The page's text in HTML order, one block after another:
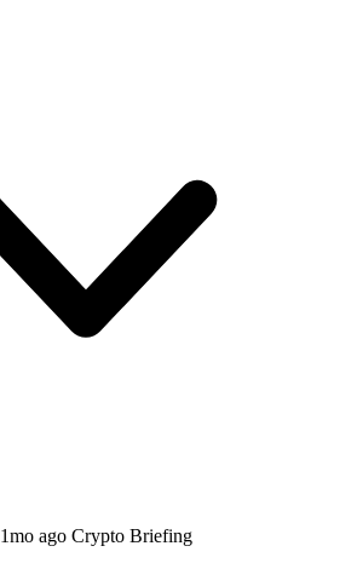
1mo ago Crypto Briefing